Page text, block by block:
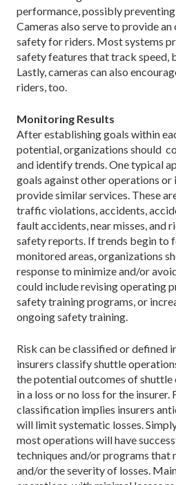
performance, possibly
Cameras also serve to provide
safety for riders. Most systems
safety features that track speed,
Lastly, cameras can also
riders, too.
Monitoring Results
After establishing goals within
potential, organizations should
and identify trends. One typical
goals against other operations
provide similar services. These
traffic violations, accidents,
fault accidents, near misses, and
safety reports. If trends begin to
monitored areas, organizations
response to minimize and/or
could include revising operating
safety training programs, or
ongoing safety training.
Risk can be classified or defined
insurers classify shuttle
the potential outcomes of
in a loss or no loss for the insurer.
classification implies insurers
will limit systematic losses.
most operations will have
techniques and/or programs that
and/or the severity of losses.